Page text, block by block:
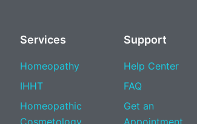
Services
Homeopathy
IHHT
Homeopathic
Support
Help Center
FAQ
Get an